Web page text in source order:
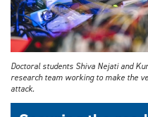
Doctoral students Shiva Nejati and
research team working to make the
attack.